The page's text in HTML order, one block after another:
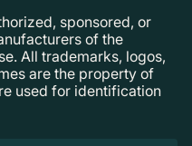
sponsored, or
of the
All trademarks, logos,
are the property of
used for identification